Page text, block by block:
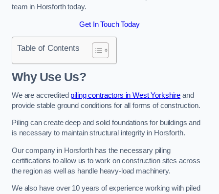
team in Horsforth today.
Get In Touch Today
Table of Contents
Why Use Us?
We are accredited piling contractors in West Yorkshire and
provide stable ground conditions for all forms of construction.
Piling can create deep and solid foundations for buildings and
is necessary to maintain structural integrity in Horsforth.
Our company in Horsforth has the necessary piling
certifications to allow us to work on construction sites across
the region as well as handle heavy-load machinery.
We also have over 10 years of experience working with piled